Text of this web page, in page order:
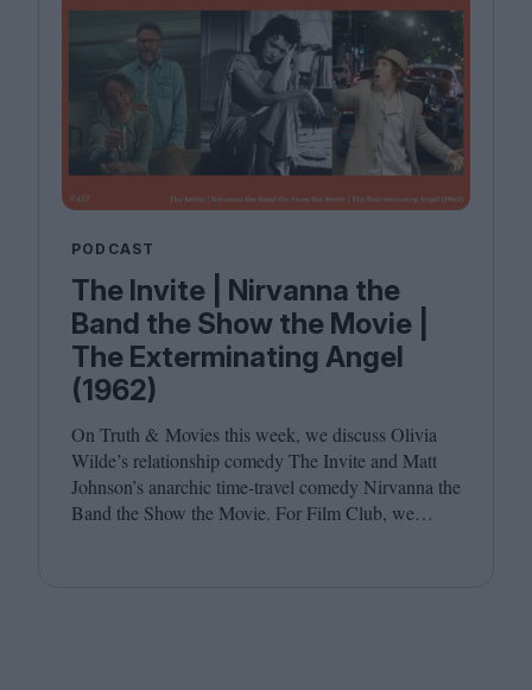
PODCAST
The Invite | Nirvanna the
Band the Show the Movie |
The Exterminating Angel
(1962)
On Truth & Movies this week, we discuss Olivia
Wilde’s relationship comedy The Invite and Matt
Johnson’s anarchic time-travel comedy Nirvanna the
Band the Show the Movie. For Film Club, we